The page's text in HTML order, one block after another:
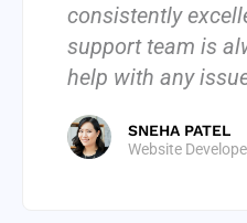
consistently
support team is
help with any
SNEHA PATEL
Website